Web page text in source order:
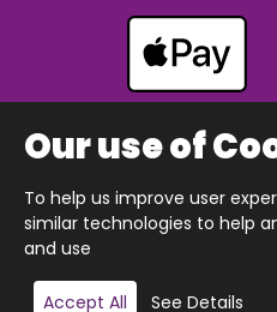
Add to
Copyright © 2026 The
All Rights Reserved.
Our use of
To help us improve user
similar technologies to help
and use
Accept All See Details